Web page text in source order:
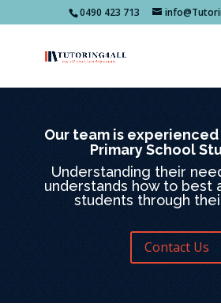
0490 423 713
Our team is
Primary School
Understanding their
understands how to best
students through
Contact Us